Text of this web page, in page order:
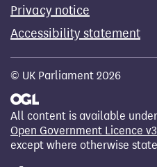
Privacy notice
Accessibility statement
© UK Parliament 2026
All content is available
Open Government Licence
except where otherwise